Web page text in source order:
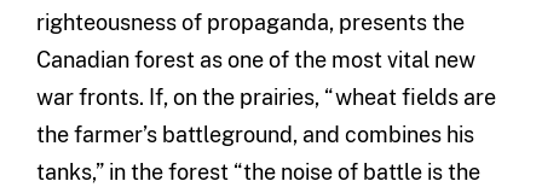
righteousness of propaganda, presents the
Canadian forest as one of the most vital new
war fronts. If, on the prairies, “wheat fields are
the farmer’s battleground, and combines his
tanks,” in the forest “the noise of battle is the